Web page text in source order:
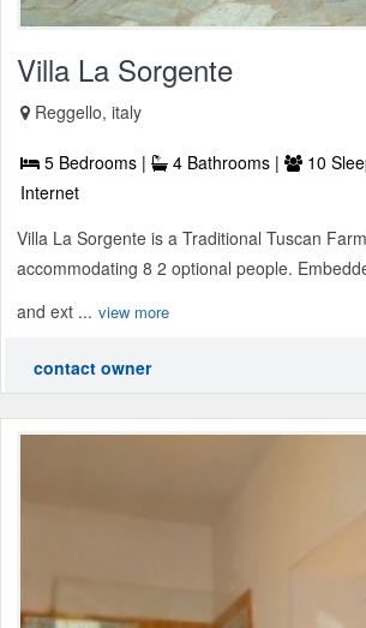
Villa La Sorgente
Reggello, italy
5 Bedrooms | 4 Bathrooms | 10
Internet
Villa La Sorgente is a Traditional Tuscan
accommodating 8 2 optional people.
and ext ... view more
contact owner